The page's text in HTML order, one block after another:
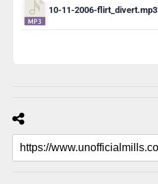
10-11-2006-flirt_divert.mp3